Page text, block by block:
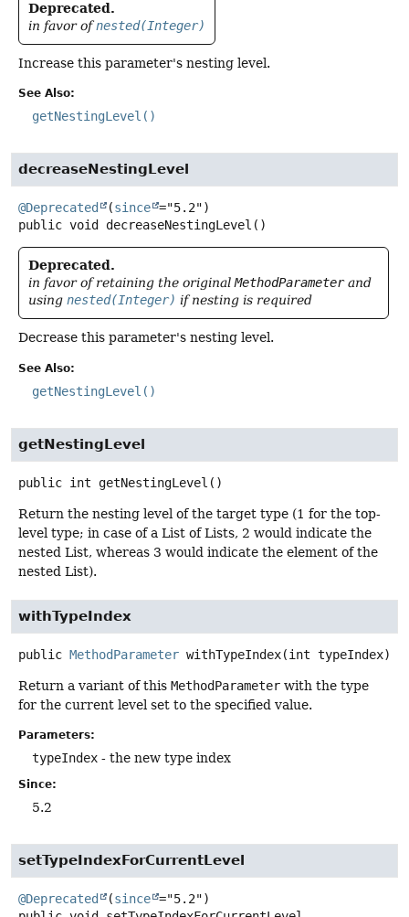
Deprecated.
in favor ofnested(Integer)
Increase this parameter's nesting level.
See Also:
getNestingLevel()
decreaseNestingLevel
@Deprecated (since
public void decreaseNestingLevel ()
Deprecated.
in favor of retaining the originalMethodParameterand
using nested(Integer) if nesting is required
Decrease this parameter's nesting level.
See Also:
getNestingLevel()
getNestingLevel
public int getNestingLevel ()
Return the nesting level of the target type (1 for the top-
level type; in case of a List of Lists, 2 would indicate the
nested List, whereas 3 would indicate the element of the
nested List).
withTypeIndex
public MethodParameter withTypeIndex(int typeIndex)
Return a variant of this MethodParameter with the type
for the current level set to the specified value.
Parameters:
typeIndex - the new type index
Since:
5.2
setTypeIndexForCurrentLevel
@Deprecated (since